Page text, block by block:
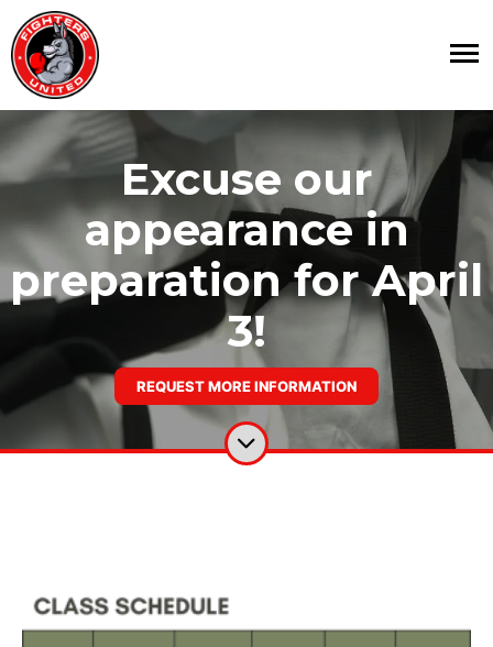
Excuse our
appearance in
preparation for April
3!
REQUEST MORE INFORMATION